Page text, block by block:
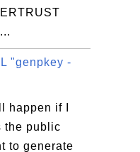
"genpkey -
happen if I
the public
to generate